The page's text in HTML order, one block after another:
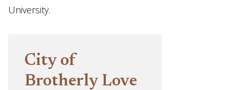
University.
City of
Brotherly Love